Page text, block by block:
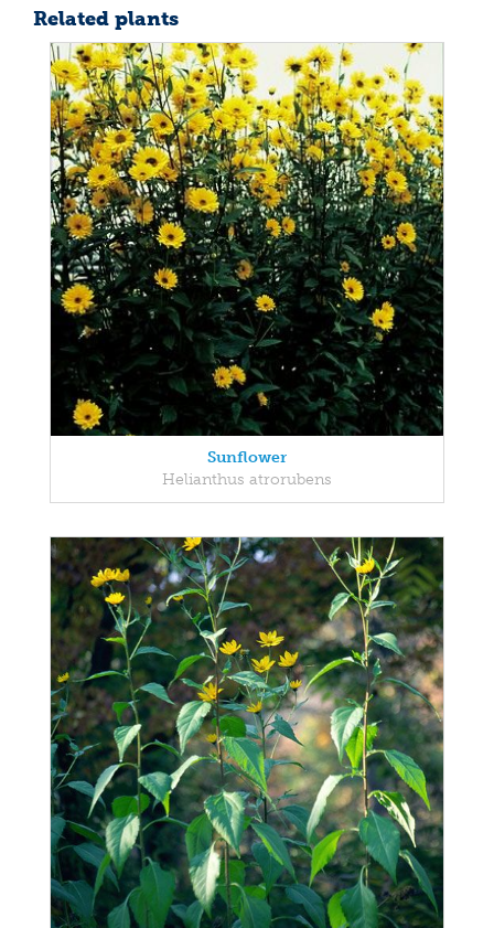
Related plants
Sunflower
Helianthus atrorubens